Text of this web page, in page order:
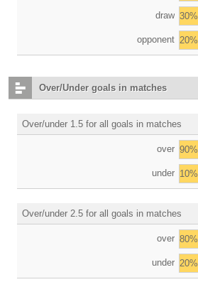
draw 30%
opponent 20%
Over/Under goals in matches
Over/under 1.5 for all goals in matches
over 90%
under 10%
Over/under 2.5 for all goals in matches
over 80%
under 20%